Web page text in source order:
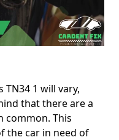
1 will vary,
that there are a
common. This
the car in need of